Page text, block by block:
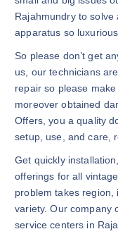
Rajahmundry to
apparatus so
So please don’t get
us, our technicians
repair so please
moreover obtained
Offers, you a quality
setup, use, and care,
Get quickly
offerings for all
problem takes
variety. Our company
service centers in